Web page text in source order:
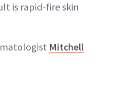
is rapid-fire skin
Mitchell